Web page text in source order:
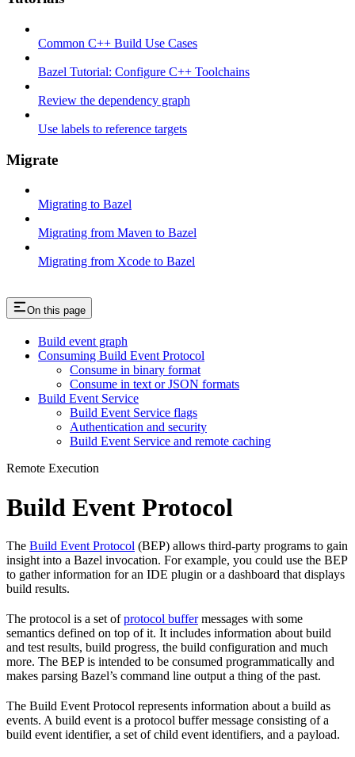
Common C++ Build Use Cases
Bazel Tutorial: Configure C++ Toolchains
Review the dependency graph
Use labels to reference targets
Migrate
Migrating to Bazel
Migrating from Maven to Bazel
Migrating from Xcode to Bazel
On this page
Build event graph
Consuming Build Event Protocol
Consume in binary format
Consume in text or JSON formats
Build Event Service
Build Event Service flags
Authentication and security
Build Event Service and remote caching
Remote Execution
Build Event Protocol
The Build Event Protocol (BEP) allows third-party programs to gain
insight into a Bazel invocation. For example, you could use the BEP
to gather information for an IDE plugin or a dashboard that displays
build results.
The protocol is a set ofprotocol buffermessages with some
semantics defined on top of it. It includes information about build
and test results, build progress, the build configuration and much
more. The BEP is intended to be consumed programmatically and
makes parsing Bazel’s command line output a thing of the past.
The Build Event Protocol represents information about a build as
events. A build event is a protocol buffer message consisting of a
build event identifier, a set of child event identifiers, and a payload.